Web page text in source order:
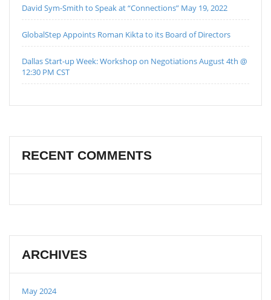
David Sym-Smith to Speak at “Connections” May 19, 2022
GlobalStep Appoints Roman Kikta to its Board of Directors
Dallas Start-up Week: Workshop on Negotiations August 4th @
12:30 PM CST
RECENT COMMENTS
ARCHIVES
May 2024